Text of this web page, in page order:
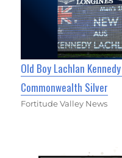
Old Boy Lachlan
Commonwealth Silver
Fortitude Valley News